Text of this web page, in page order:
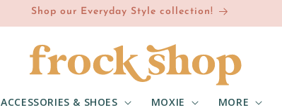
Shop our Everyday Style collection!
ACCESSORIES & SHOES MOXIE MORE